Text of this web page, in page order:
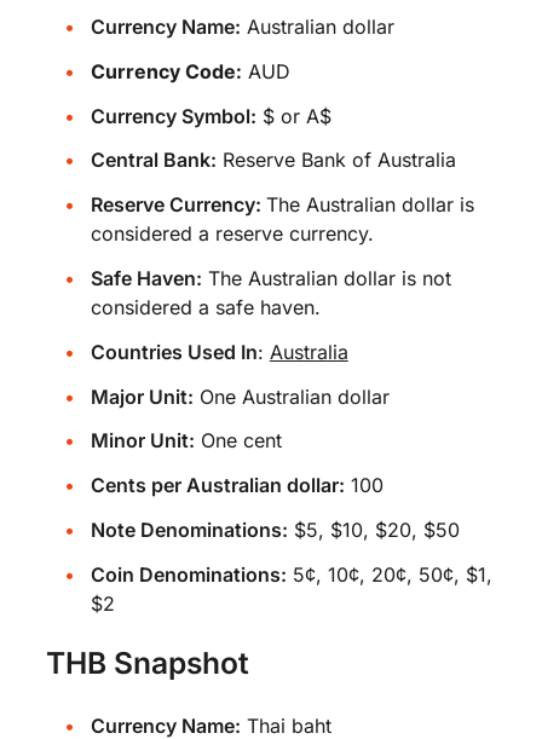
Currency Name: Australian dollar
Currency Code: AUD
Currency Symbol: $ or A$
Central Bank: Reserve Bank of Australia
Reserve Currency: The Australian dollar is
considered a reserve currency.
Safe Haven: The Australian dollar is not
considered a safe haven.
Countries Used In: Australia
Major Unit: One Australian dollar
Minor Unit: One cent
Cents per Australian dollar: 100
Note Denominations: $5, $10, $20, $50
Coin Denominations: 5¢, 10¢, 20¢, 50¢, $1,
$2
THB Snapshot
Currency Name: Thai baht